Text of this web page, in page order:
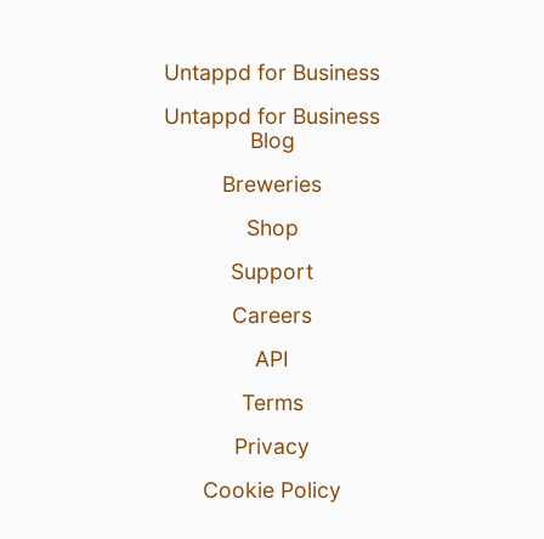
Untappd for Business
Untappd for Business
Blog
Breweries
Shop
Support
Careers
API
Terms
Privacy
Cookie Policy